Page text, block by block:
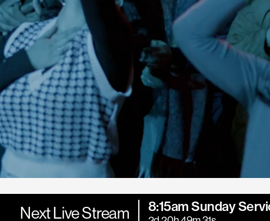
Next Live Stream 8:15am Sunday